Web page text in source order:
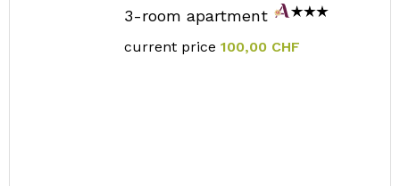
3-room apartment
current price 100,00 CHF